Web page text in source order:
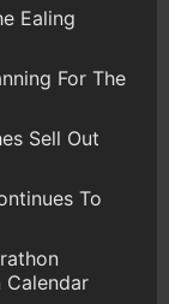
Ealing
For The
Sell Out
To
Calendar